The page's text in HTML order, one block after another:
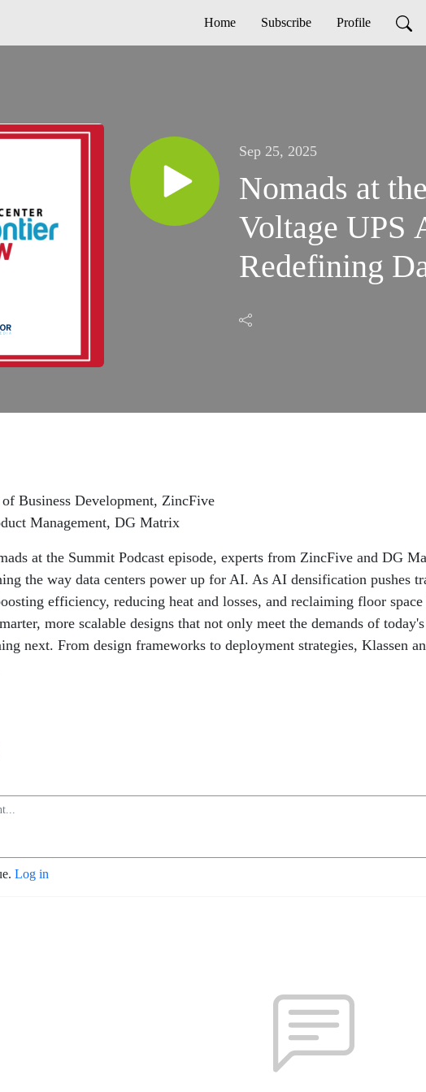
Home Subscribe Profile
Sep 25, 2025
Nomads at
Voltage UPS
Redefining
Meet the
Business Development, ZincFive
Management, DG Matrix
at the Summit Podcast episode, experts from ZincFive and DG
the way data centers power up for AI. As AI densification
efficiency, reducing heat and losses, and reclaiming floor
more scalable designs that not only meet the demands of
next. From design frameworks to deployment strategies, Klassen
Log in